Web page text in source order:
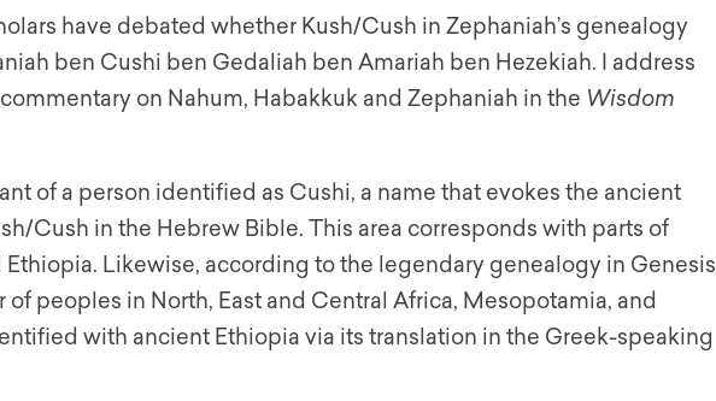
have debated whether Kush/Cush in Zephaniah’s genealogy
ben Cushi ben Gedaliah ben Amariah ben Hezekiah. I address
on Nahum, Habakkuk and Zephaniah in the Wisdom
of a person identified as Cushi, a name that evokes the ancient
Cush in the Hebrew Bible. This area corresponds with parts of
Likewise, according to the legendary genealogy in Genesis
with ancient Ethiopia via its translation in the Greek-speaking